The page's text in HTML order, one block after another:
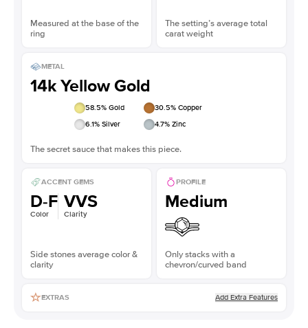
Measured at the base of the
ring
The setting’s average total
carat weight
METAL
14k Yellow Gold
58.5% Gold 30.5% Copper
6.1% Silver 4.7% Zinc
The secret sauce that makes this piece.
ACCENT GEMS
D-F
Color
VVS
Clarity
Side stones average color &
clarity
PROFILE
Medium
Only stacks with a
chevron/curved band
EXTRAS Add Extra Features